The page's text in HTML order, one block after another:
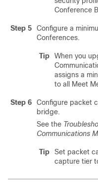
Conference
Step 5
Configure a
Conferences.
Tip When you
assigns a
to all Meet
Step 6
Configure packet
bridge.
See the
Communications
Tip
Set packet
capture tier